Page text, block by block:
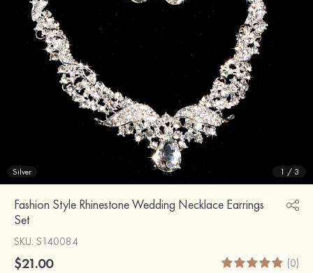
Silver 1 / 3
Fashion Style Rhinestone Wedding Necklace Earrings
Set
SKU: S140084
$21.00 (0)